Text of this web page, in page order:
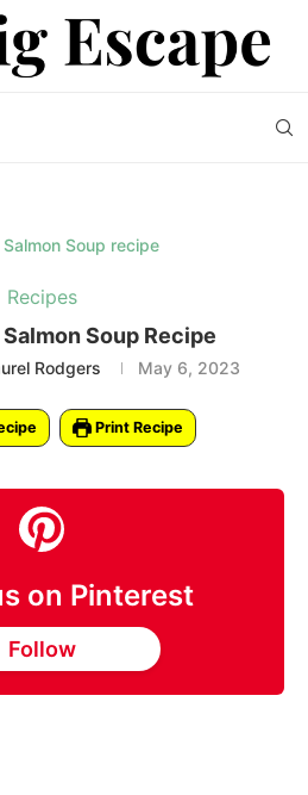
Recipes
Soup Recipe
Rodgers May 6, 2023
Print Recipe
on Pinterest
Follow